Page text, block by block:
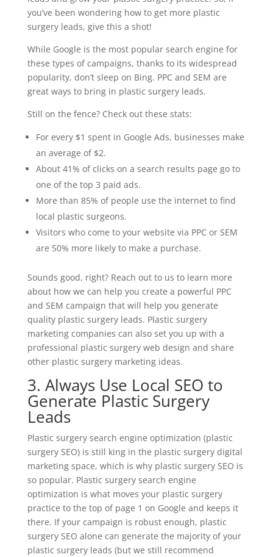
you’ve been wondering how to get more plastic
surgery leads, give this a shot!
While Google is the most popular search engine for
these types of campaigns, thanks to its widespread
popularity, don’t sleep on Bing. PPC and SEM are
great ways to bring in plastic surgery leads.
Still on the fence? Check out these stats:
For every $1 spent in Google Ads, businesses make
an average of $2.
About 41% of clicks on a search results page go to
one of the top 3 paid ads.
More than 85% of people use the internet to find
local plastic surgeons.
Visitors who come to your website via PPC or SEM
are 50% more likely to make a purchase.
Sounds good, right? Reach out to us to learn more
about how we can help you create a powerful PPC
and SEM campaign that will help you generate
quality plastic surgery leads. Plastic surgery
marketing companies can also set you up with a
professional plastic surgery web design and share
other plastic surgery marketing ideas.
3. Always Use Local SEO to
Generate Plastic Surgery
Leads
Plastic surgery search engine optimization (plastic
surgery SEO) is still king in the plastic surgery digital
marketing space, which is why plastic surgery SEO is
so popular. Plastic surgery search engine
optimization is what moves your plastic surgery
practice to the top of page 1 on Google and keeps it
there. If your campaign is robust enough, plastic
surgery SEO alone can generate the majority of your
plastic surgery leads (but we still recommend